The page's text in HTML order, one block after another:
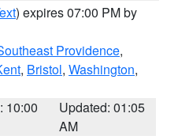
) expires 07:00 PM by
Providence,
, Bristol, Washington,
10:00
Updated: 01:05
AM